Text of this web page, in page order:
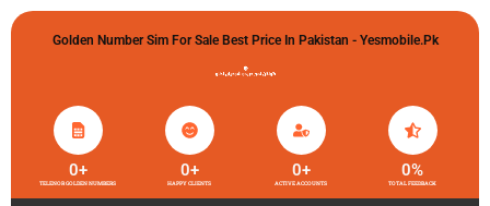
Golden Number Sim For Sale Best Price In Pakistan - Yesmobile.pk
گولڈن نمبر خریدو شوخیاں لگاو
TELENOR GOLDEN NUMBERS
0+
HAPPY CLIENTS
0+
ACTIVE ACCOUNTS
0+
TOTAL FEEDBACK
0%